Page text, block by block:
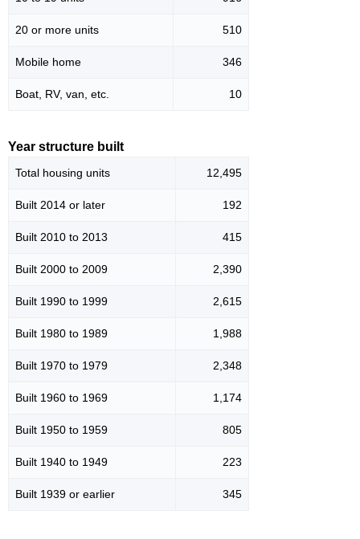
20 or more units 510
Mobile home 346
Boat, RV, van, etc. 10
Year structure built
Total housing units 12,495
Built 2014 or later 192
Built 2010 to 2013 415
Built 2000 to 2009 2,390
Built 1990 to 1999 2,615
Built 1980 to 1989 1,988
Built 1970 to 1979 2,348
Built 1960 to 1969 1,174
Built 1950 to 1959 805
Built 1940 to 1949 223
Built 1939 or earlier 345